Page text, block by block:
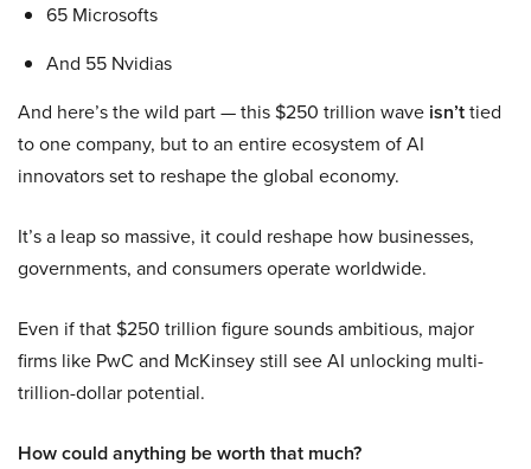
65 Microsofts
And 55 Nvidias
And here’s the wild part — this $250 trillion wave isn’ttied
to one company, but to an entire ecosystem of AI
innovators set to reshape the global economy.
It’s a leap so massive, it could reshape how businesses,
governments, and consumers operate worldwide.
Even if that $250 trillion figure sounds ambitious, major
firms like PwC and McKinsey still see AI unlocking multi-
trillion-dollar potential.
How could anything be worth that much?